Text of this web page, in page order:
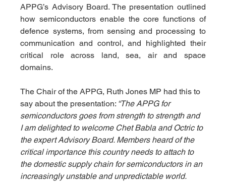
APPG’s Advisory Board. The presentation outlined
how semiconductors enable the core functions of
defence systems, from sensing and processing to
communication and control, and highlighted their
critical role across land, sea, air and space
domains.
The Chair of the APPG, Ruth Jones MP had this to
say about the presentation: “The APPG for
semiconductors goes from strength to strength and
I am delighted to welcome Chet Babla and Octric to
the expert Advisory Board. Members heard of the
critical importance this country needs to attach to
the domestic supply chain for semiconductors in an
increasingly unstable and unpredictable world.